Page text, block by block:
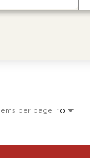
per page 10